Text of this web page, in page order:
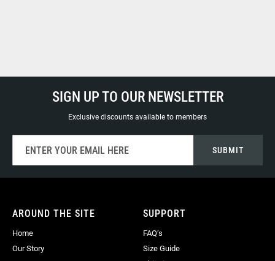
SIGN UP TO OUR NEWSLETTER
Exclusive discounts available to members
for
Our
SUBMIT
AROUND THE SITE
Home
Our Story
SUPPORT
FAQ’s
Size Guide